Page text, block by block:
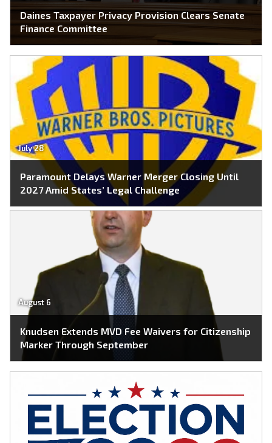
Daines Taxpayer Privacy Provision Clears Senate
Finance Committee
July 28
Paramount Delays Warner Merger Closing Until
2027 Amid States’ Legal Challenge
August 6
Knudsen Extends MVD Fee Waivers for Citizenship
Marker Through September